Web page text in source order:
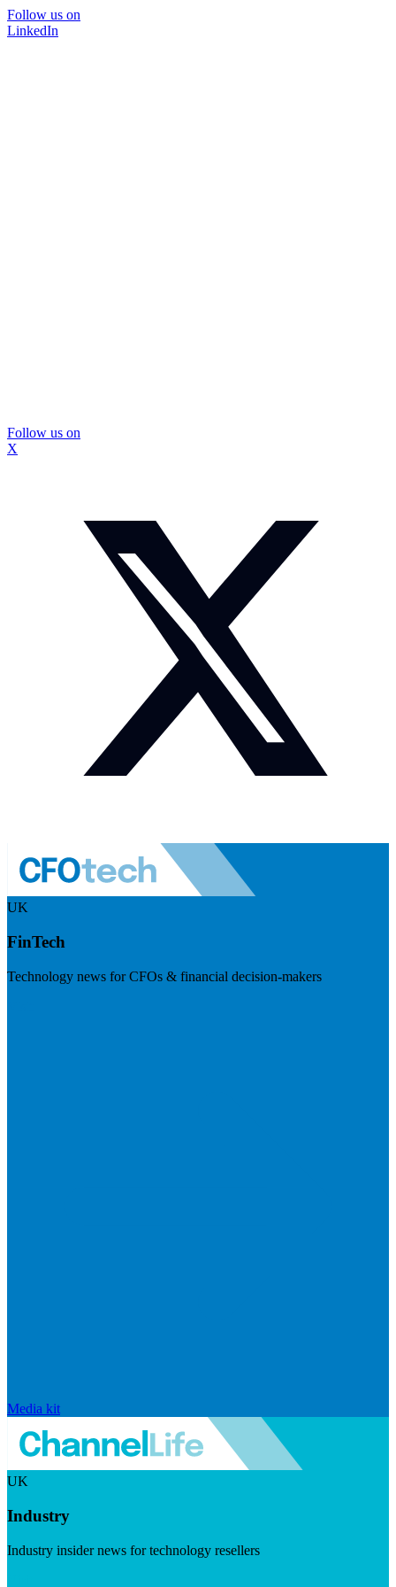
Follow us on
LinkedIn
Follow us on
X
UK
FinTech
Technology news for CFOs & financial decision-makers
Media kit
UK
Industry
Industry insider news for technology resellers